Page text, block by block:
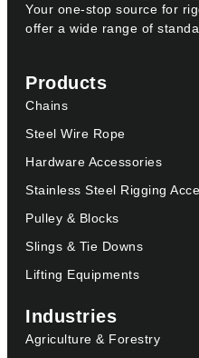
Your one-stop source for
offer a wide range of
Products
Chains
Steel Wire Rope
Hardware Accessories
Stainless Steel Rigging
Pulley & Blocks
Slings & Tie Downs
Lifting Equipments
Industries
Agriculture & Forestry